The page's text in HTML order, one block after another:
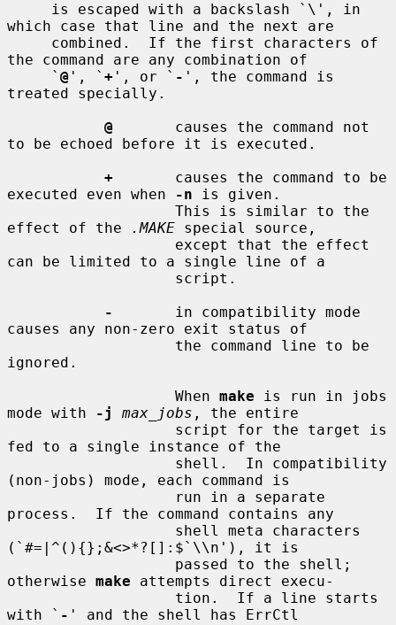
which case that line and the next are
the command are any combination of
     `
@ ', ` + ', or ` - ', the command is
treated specially.
@
       causes the command not
to be echoed before it is executed.
+
       causes the command to be
executed even when
-n is given.
effect of the
.MAKE special source,
can be limited to a single line of a
-
       in compatibility mode
causes any non-zero exit status of
ignored.
                   When
make is run in jobs
mode with
-j max_jobs , the entire
fed to a single instance of the
(non-jobs) mode, each command is
process.  If the command contains any
(`#=|^(){};&<>*?[]:$`\\n'), it is
otherwise make attempts direct execu-
with ` - ' and the shell has ErrCtl